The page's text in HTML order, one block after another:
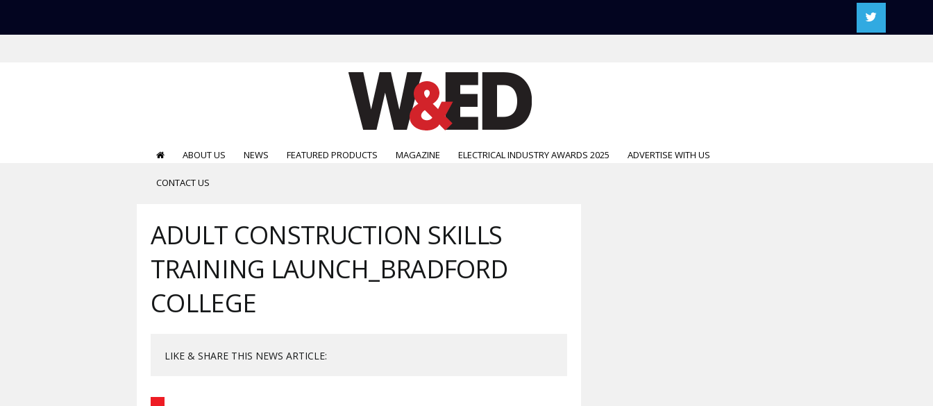
ABOUT US NEWS FEATURED PRODUCTS MAGAZINE ELECTRICAL INDUSTRY AWARDS 2025 ADVERTISE WITH US
CONTACT US
ADULT CONSTRUCTION SKILLS
TRAINING LAUNCH_BRADFORD
COLLEGE
LIKE & SHARE THIS NEWS ARTICLE: